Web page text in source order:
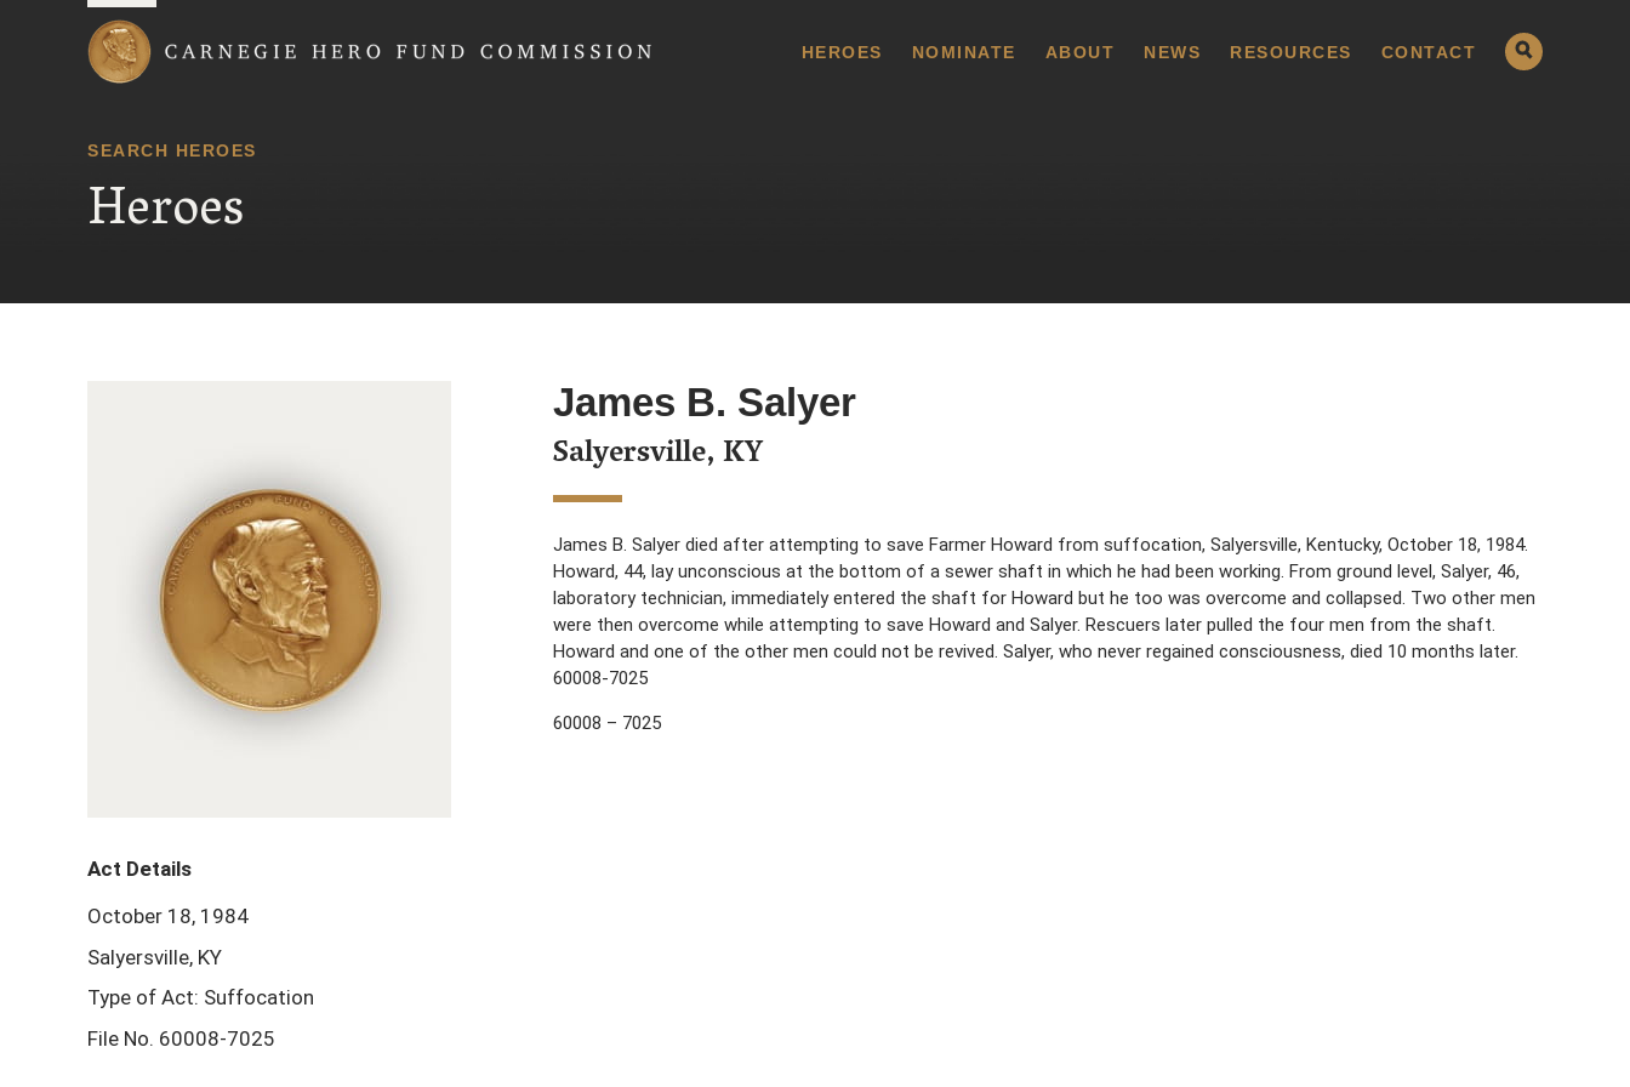
HEROES NOMINATE ABOUT NEWS RESOURCES CONTACT
SEARCH HEROES
Heroes
James B. Salyer
Salyersville, KY
James B. Salyer died after attempting to save Farmer Howard from suffocation, Salyersville, Kentucky, October 18, 1984.
Howard, 44, lay unconscious at the bottom of a sewer shaft in which he had been working. From ground level, Salyer, 46,
laboratory technician, immediately entered the shaft for Howard but he too was overcome and collapsed. Two other men
were then overcome while attempting to save Howard and Salyer. Rescuers later pulled the four men from the shaft.
Howard and one of the other men could not be revived. Salyer, who never regained consciousness, died 10 months later.
60008-7025
60008 – 7025
Act Details
October 18, 1984
Salyersville, KY
Type of Act: Suffocation
File No. 60008-7025